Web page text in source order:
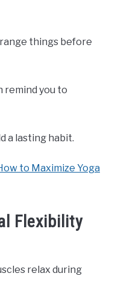
things before
remind you to
a lasting habit.
to Maximize Yoga
Flexibility
relax during